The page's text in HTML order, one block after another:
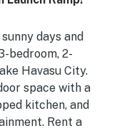
days and
bedroom, 2-
Havasu City.
space with a
kitchen, and
Rent a